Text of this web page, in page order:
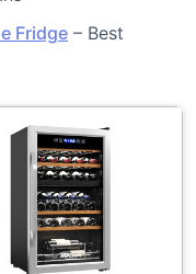
Fridge – Best